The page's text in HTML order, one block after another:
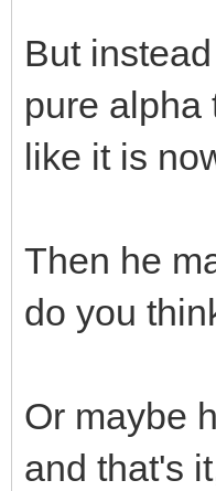
But
pure alpha
like it is
Then he
do you
Or maybe
and that's